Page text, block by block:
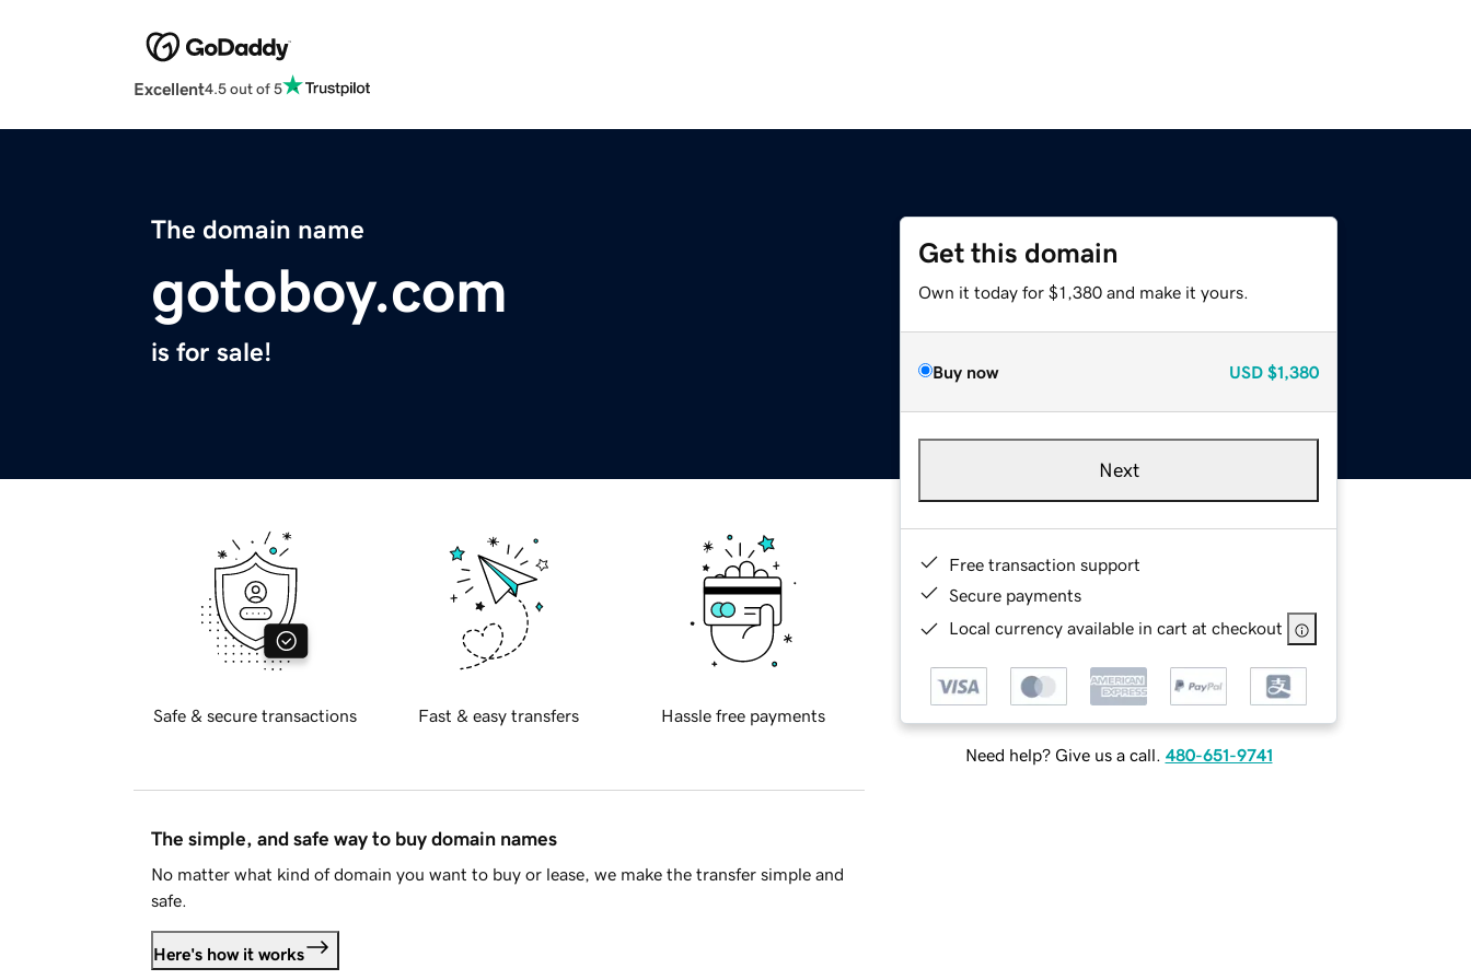
Excellent4.5 out of 5
The domain name
gotoboy.com
is for sale!
Get this domain
Own it today for $1,380 and make it yours.
Buy now USD $1,380
Next
Free transaction support
Secure payments
Local currency available in cart at checkout
Need help? Give us a call. 480-651-9741
Safe & secure transactions Fast & easy transfers Hassle free payments
The simple, and safe way to buy domain names
No matter what kind of domain you want to buy or lease, we make the transfer simple and
safe.
Here's how it works